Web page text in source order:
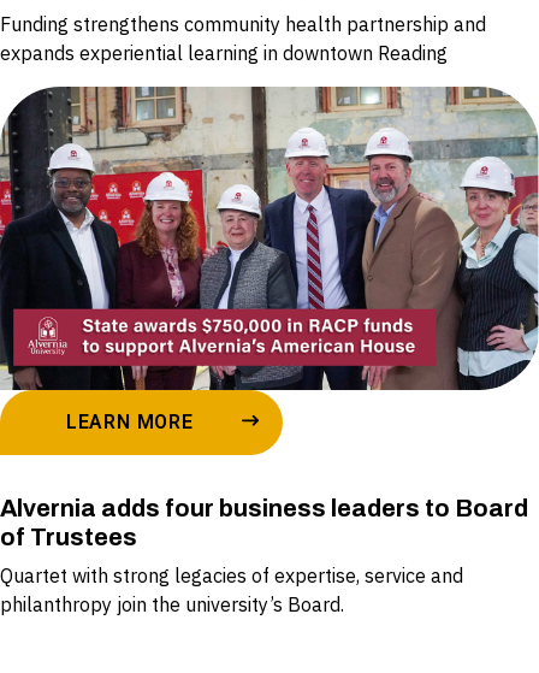
Funding strengthens community health partnership and
expands experiential learning in downtown Reading
LEARN MORE
Alvernia adds four business leaders to Board
of Trustees
Quartet with strong legacies of expertise, service and
philanthropy join the university’s Board.